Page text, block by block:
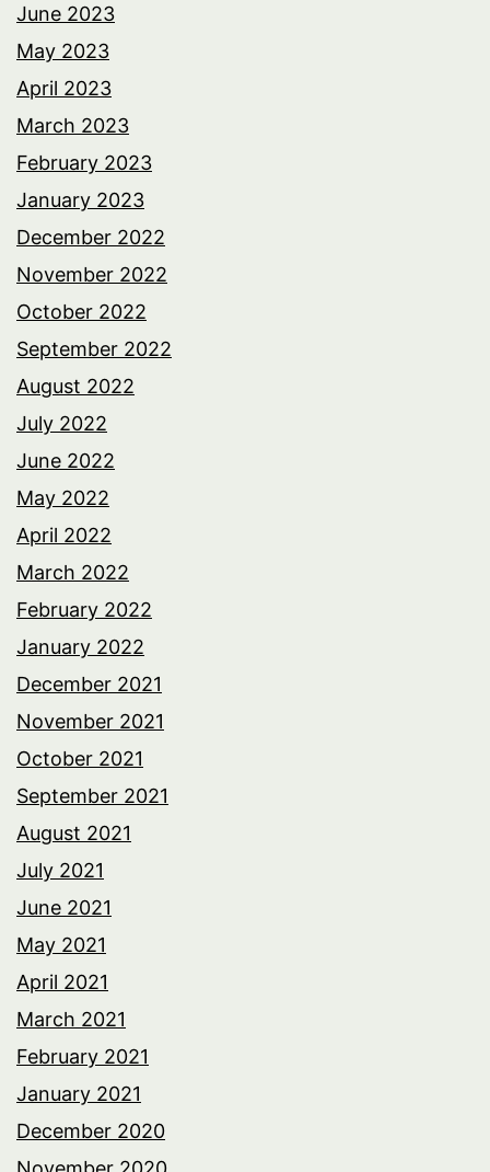
June 2023
May 2023
April 2023
March 2023
February 2023
January 2023
December 2022
November 2022
October 2022
September 2022
August 2022
July 2022
June 2022
May 2022
April 2022
March 2022
February 2022
January 2022
December 2021
November 2021
October 2021
September 2021
August 2021
July 2021
June 2021
May 2021
April 2021
March 2021
February 2021
January 2021
December 2020